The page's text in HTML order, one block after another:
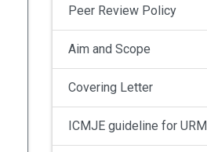
Peer Review Policy
Aim and Scope
Covering Letter
ICMJE guideline for URM